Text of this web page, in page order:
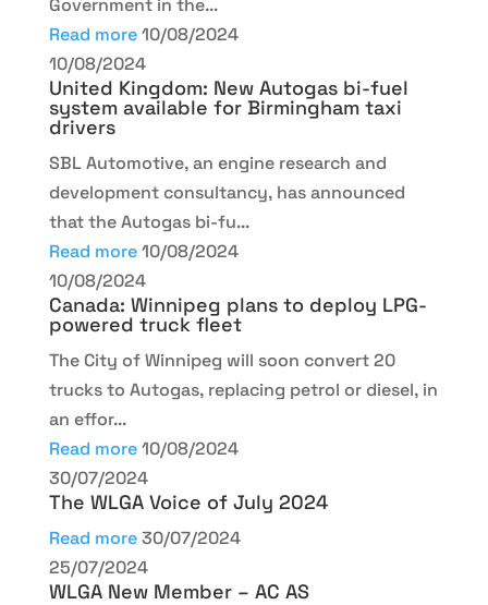
Government in the...
Read more 10/08/2024
10/08/2024
United Kingdom: New Autogas bi-fuel
system available for Birmingham taxi
drivers
SBL Automotive, an engine research and
development consultancy, has announced
that the Autogas bi-fu...
Read more 10/08/2024
10/08/2024
Canada: Winnipeg plans to deploy LPG-
powered truck fleet
The City of Winnipeg will soon convert 20
trucks to Autogas, replacing petrol or diesel, in
an effor...
Read more 10/08/2024
30/07/2024
The WLGA Voice of July 2024
Read more 30/07/2024
25/07/2024
WLGA New Member – AC AS